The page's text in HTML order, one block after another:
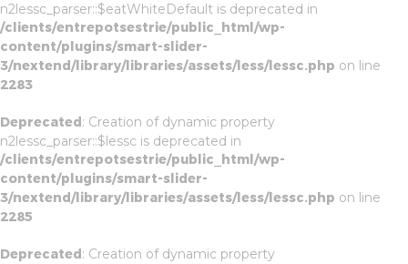
n2lessc_parser::$eatWhiteDefault is deprecated in
/clients/entrepotsestrie/public_html/wp-
content/plugins/smart-slider-
3/nextend/library/libraries/assets/less/lessc.php on line
2283
Deprecated: Creation of dynamic property
n2lessc_parser::$lessc is deprecated in
/clients/entrepotsestrie/public_html/wp-
content/plugins/smart-slider-
3/nextend/library/libraries/assets/less/lessc.php on line
2285
Deprecated: Creation of dynamic property